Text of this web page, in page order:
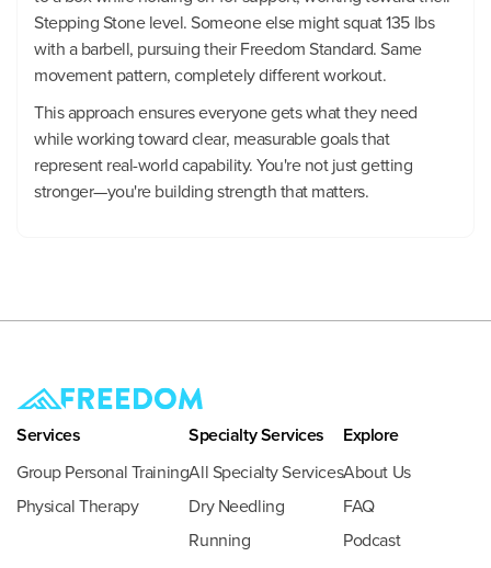
Stepping Stone level. Someone else might squat 135 lbs
with a barbell, pursuing their Freedom Standard. Same
movement pattern, completely different workout.
This approach ensures everyone gets what they need
while working toward clear, measurable goals that
represent real-world capability. You're not just getting
stronger—you're building strength that matters.
Services
Group Personal Training
Physical Therapy
Specialty Services
All Specialty Services
Dry Needling
Running
Explore
About Us
FAQ
Podcast